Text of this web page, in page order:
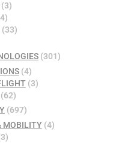
(33)
(301)
(4)
(3)
(62)
(697)
MOBILITY(4)